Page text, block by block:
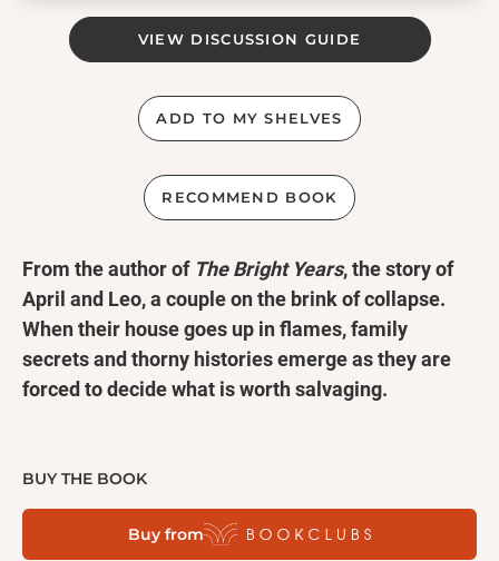
VIEW DISCUSSION GUIDE
ADD TO MY SHELVES
RECOMMEND BOOK
From the author of The Bright Years, the story of
April and Leo, a couple on the brink of collapse.
When their house goes up in flames, family
secrets and thorny histories emerge as they are
forced to decide what is worth salvaging.
the night, they escape with their two young children
and the quiet knowledge that the fire is not the only
thing threatening their family. They retreat to April’s
BUY THE BOOK
Buy from